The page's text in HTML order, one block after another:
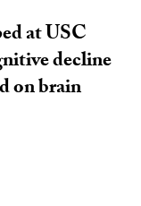
at USC
decline
on brain